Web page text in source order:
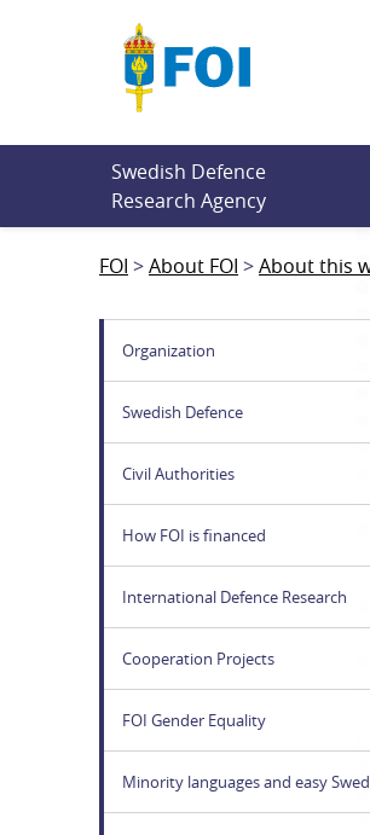
Swedish Defence
Research Agency
FOI About FOI About this
Organization
Swedish Defence
Civil Authorities
How FOI is financed
International Defence Research
Cooperation Projects
FOI Gender Equality
Minority languages and easy